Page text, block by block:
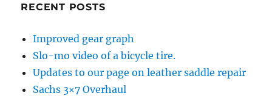
RECENT POSTS
Improved gear graph
Slo-mo video of a bicycle tire.
Updates to our page on leather saddle repair
Sachs 3×7 Overhaul